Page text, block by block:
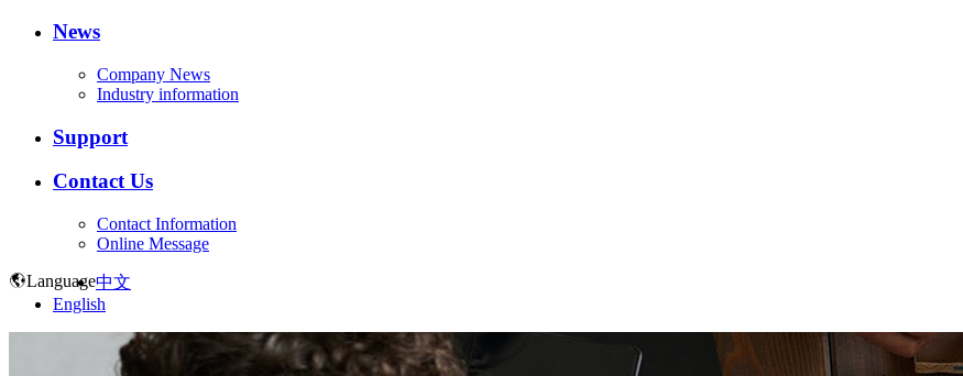
News
Company News
Industry information
Support
Contact Us
Contact Information
Online Message
Language中文
English